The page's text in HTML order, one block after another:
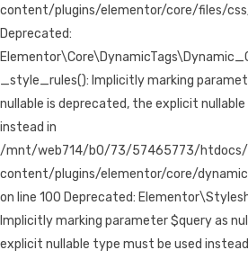
content/plugins/elementor/core/files/
Deprecated:
_style_rules(): Implicitly marking
nullable is deprecated, the explicit
instead in
/mnt/web714/b0/73/57465773/
content/plugins/elementor/core/
on line 100 Deprecated:
Implicitly marking parameter $query as
explicit nullable type must be used